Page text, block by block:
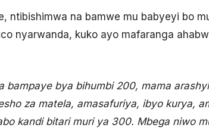
ntibishimwa na bamwe mu babyeyi bo
nyarwanda, kuko ayo mafaranga
bampaye bya bihumbi 200, mama
za matela, amasafuriya, ibyo kurya,
kandi bitari muri ya 300. Mbega niwo